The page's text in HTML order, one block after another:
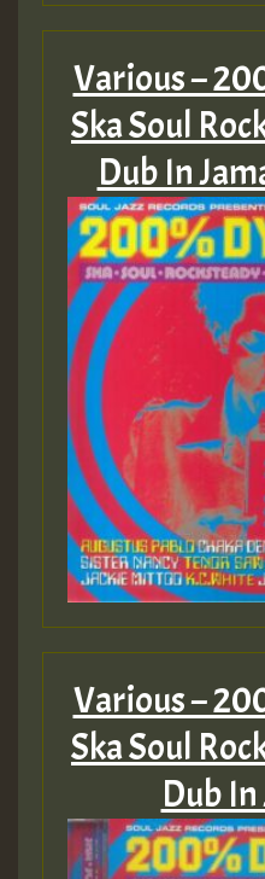
Various –
Ska Soul
Dub In
Various –
Ska Soul
Dub